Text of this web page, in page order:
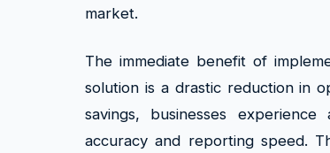
market.
The immediate benefit of
solution is a drastic reduction in
savings, businesses
accuracy and reporting speed.